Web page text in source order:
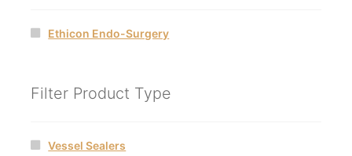
Ethicon Endo-Surgery
Filter Product Type
Vessel Sealers